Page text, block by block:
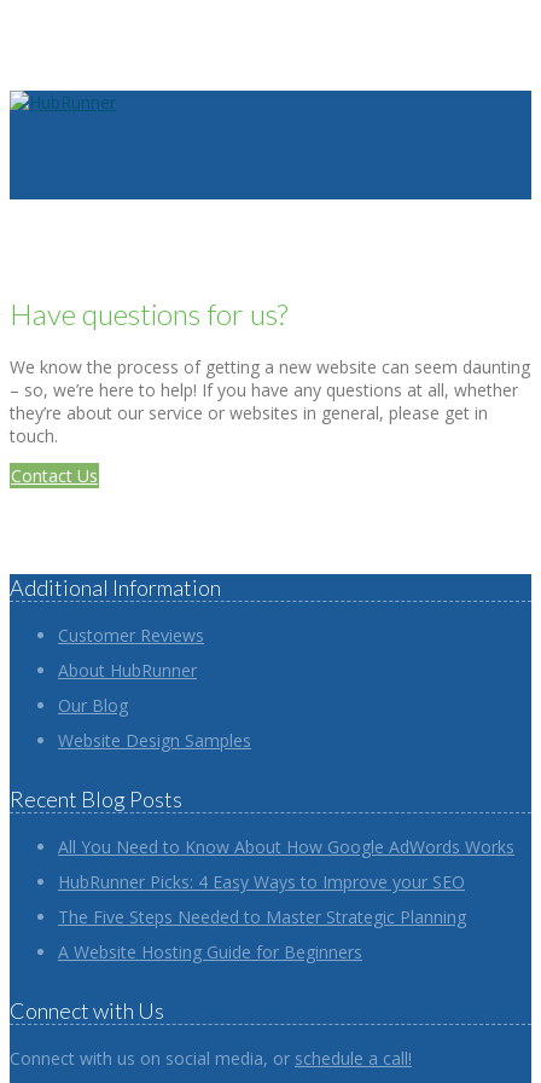
Have questions for us?
We know the process of getting a new website can seem daunting
– so, we’re here to help! If you have any questions at all, whether
they’re about our service or websites in general, please get in
touch.
Contact Us
Additional Information
Customer Reviews
About HubRunner
Our Blog
Website Design Samples
Recent Blog Posts
All You Need to Know About How Google AdWords Works
HubRunner Picks: 4 Easy Ways to Improve your SEO
The Five Steps Needed to Master Strategic Planning
A Website Hosting Guide for Beginners
Connect with Us
Connect with us on social media, or schedule a call!